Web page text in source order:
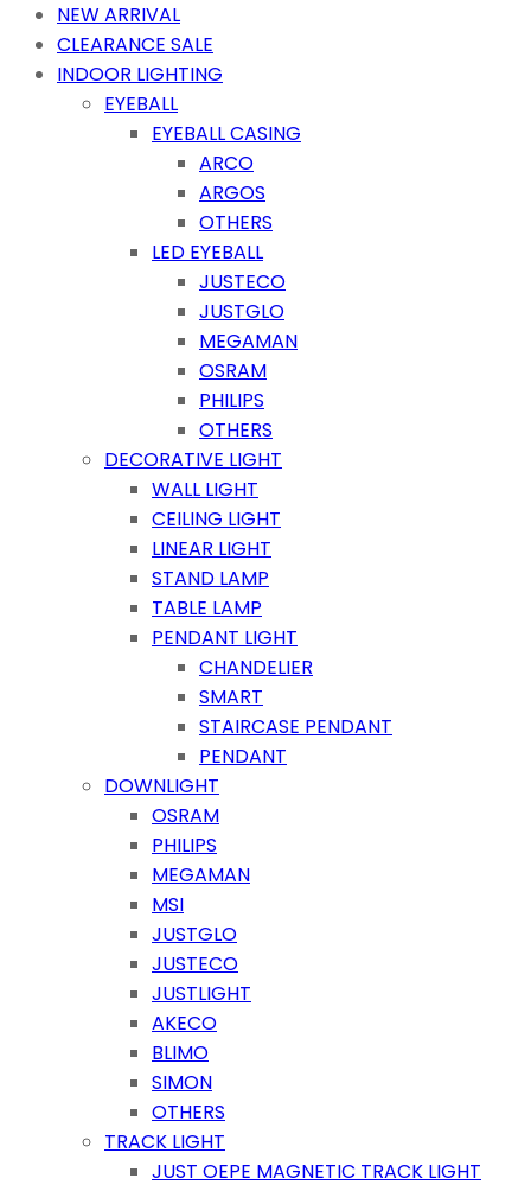
NEW ARRIVAL
CLEARANCE SALE
INDOOR LIGHTING
EYEBALL
EYEBALL CASING
ARCO
ARGOS
OTHERS
LED EYEBALL
JUSTECO
JUSTGLO
MEGAMAN
OSRAM
PHILIPS
OTHERS
DECORATIVE LIGHT
WALL LIGHT
CEILING LIGHT
LINEAR LIGHT
STAND LAMP
TABLE LAMP
PENDANT LIGHT
CHANDELIER
SMART
STAIRCASE PENDANT
PENDANT
DOWNLIGHT
OSRAM
PHILIPS
MEGAMAN
MSI
JUSTGLO
JUSTECO
JUSTLIGHT
AKECO
BLIMO
SIMON
OTHERS
TRACK LIGHT
JUST OEPE MAGNETIC TRACK LIGHT